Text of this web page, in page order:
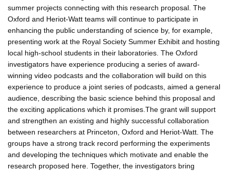
summer projects connecting with this research proposal. The
Oxford and Heriot-Watt teams will continue to participate in
enhancing the public understanding of science by, for example,
presenting work at the Royal Society Summer Exhibit and hosting
local high-school students in their laboratories. The Oxford
investigators have experience producing a series of award-
winning video podcasts and the collaboration will build on this
experience to produce a joint series of podcasts, aimed a general
audience, describing the basic science behind this proposal and
the exciting applications which it promises.The grant will support
and strengthen an existing and highly successful collaboration
between researchers at Princeton, Oxford and Heriot-Watt. The
groups have a strong track record performing the experiments
and developing the techniques which motivate and enable the
research proposed here. Together, the investigators bring